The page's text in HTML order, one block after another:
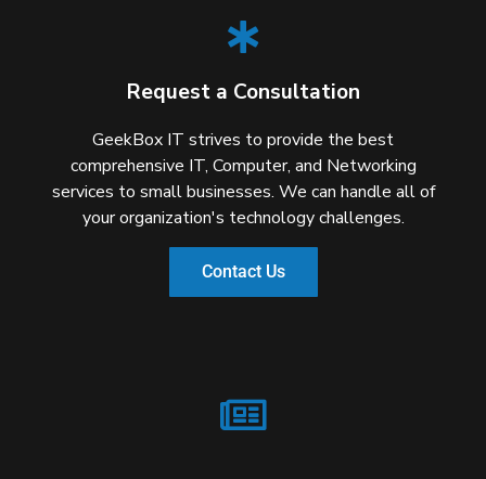
Request a Consultation
GeekBox IT strives to provide the best
comprehensive IT, Computer, and Networking
services to small businesses. We can handle all of
your organization's technology challenges.
Contact Us